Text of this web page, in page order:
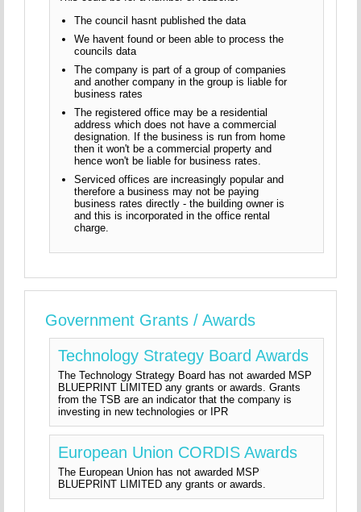
The council hasnt published the data
We havent found or been able to process the
councils data
The company is part of a group of companies
and another company in the group is liable for
business rates
The registered office may be a residential
address which does not have a commercial
designation. If the business is run from home
then it won't be a commercial property and
hence won't be liable for business rates.
Serviced offices are increasingly popular and
therefore a business may not be paying
business rates directly - the building owner is
and this is incorporated in the office rental
charge.
Government Grants / Awards
Technology Strategy Board Awards
The Technology Strategy Board has not awarded MSP
BLUEPRINT LIMITED any grants or awards. Grants
from the TSB are an indicator that the company is
investing in new technologies or IPR
European Union CORDIS Awards
The European Union has not awarded MSP
BLUEPRINT LIMITED any grants or awards.